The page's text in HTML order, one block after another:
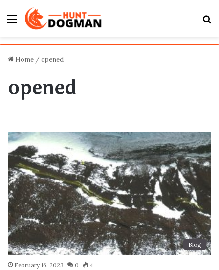
Menu
Home /opened
opened
Blog
February 16, 2023 0 4